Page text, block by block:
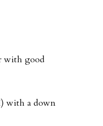
with good
with a down